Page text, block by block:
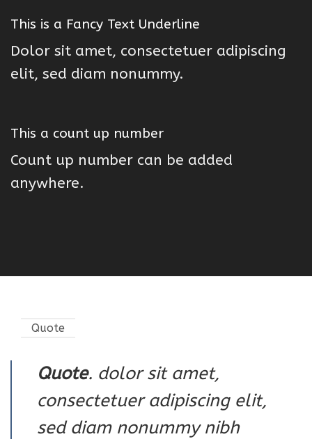
This is a Fancy Text Underline
Dolor sit amet, consectetuer adipiscing
elit, sed diam nonummy.
This a count up number
Count up number can be added
anywhere.
Quote
Quote. dolor sit amet,
consectetuer adipiscing elit,
sed diam nonummy nibh